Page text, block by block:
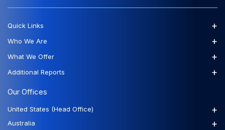
Our Offices
United States (Head Office) +
Australia +
Quick Links +
Who We Are +
What We Offer +
Additional Reports +